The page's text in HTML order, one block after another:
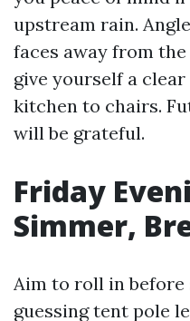
upstream rain.
faces away from
give yourself a
kitchen to chairs.
will be grateful.
Friday
Simmer,
Aim to roll in before
guessing tent pole